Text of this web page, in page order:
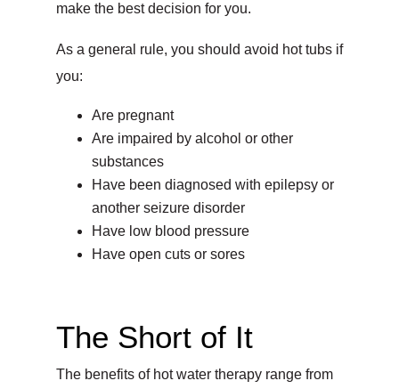
make the best decision for you.
As a general rule, you should avoid hot tubs if
you:
Are pregnant
Are impaired by alcohol or other
substances
Have been diagnosed with epilepsy or
another seizure disorder
Have low blood pressure
Have open cuts or sores
The Short of It
The benefits of hot water therapy range from